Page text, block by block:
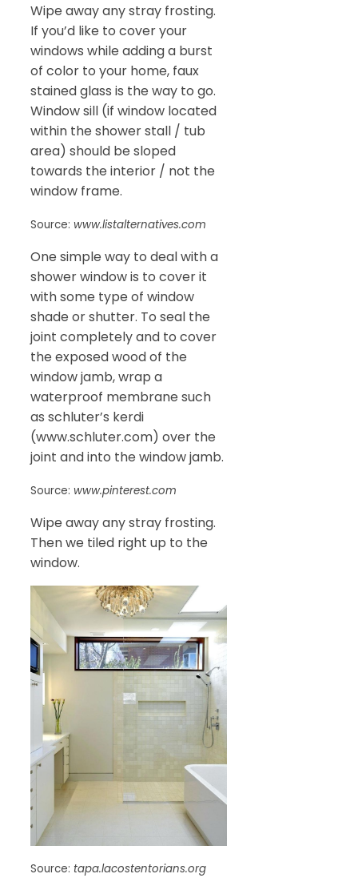
Wipe away any stray frosting.
If you’d like to cover your
windows while adding a burst
of color to your home, faux
stained glass is the way to go.
Window sill (if window located
within the shower stall / tub
area) should be sloped
towards the interior / not the
window frame.
Source: www.listalternatives.com
One simple way to deal with a
shower window is to cover it
with some type of window
shade or shutter. To seal the
joint completely and to cover
the exposed wood of the
window jamb, wrap a
waterproof membrane such
as schluter’s kerdi
(www.schluter.com) over the
joint and into the window jamb.
Source: www.pinterest.com
Wipe away any stray frosting.
Then we tiled right up to the
window.
Source: tapa.lacostentorians.org